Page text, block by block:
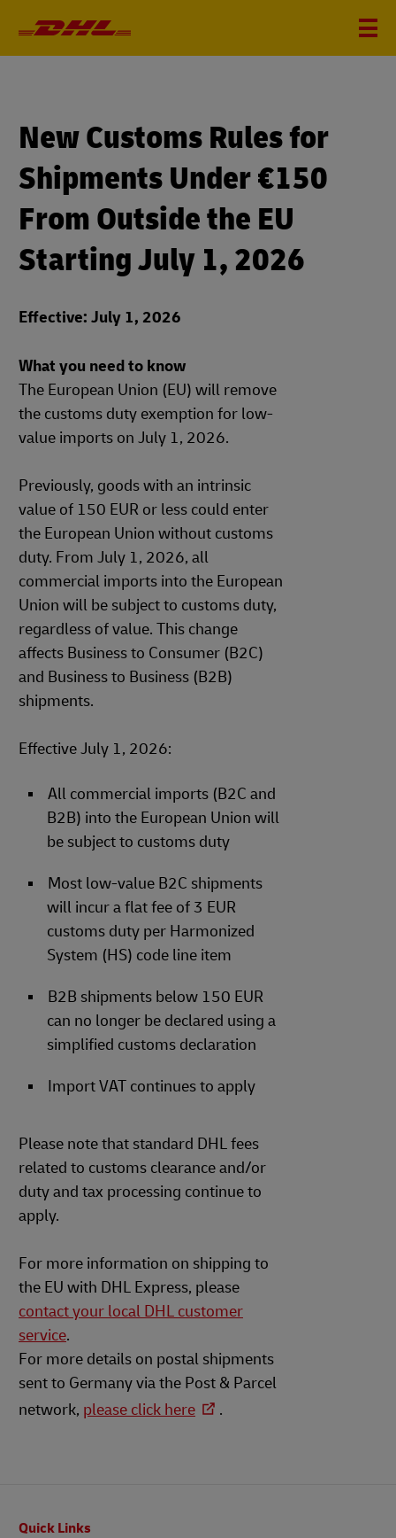
New Customs Rules for
Shipments Under €150
From Outside the EU
Starting July 1, 2026
Effective: July 1, 2026
What you need to know
The European Union (EU) will remove
the customs duty exemption for low-
value imports on July 1, 2026.
Previously, goods with an intrinsic
value of 150 EUR or less could enter
the European Union without customs
duty. From July 1, 2026, all
commercial imports into the European
Union will be subject to customs duty,
regardless of value. This change
affects Business to Consumer (B2C)
and Business to Business (B2B)
shipments.
Effective July 1, 2026:
All commercial imports (B2C and
B2B) into the European Union will
be subject to customs duty
Most low-value B2C shipments
will incur a flat fee of 3 EUR
customs duty per Harmonized
System (HS) code line item
B2B shipments below 150 EUR
can no longer be declared using a
simplified customs declaration
Import VAT continues to apply
Please note that standard DHL fees
related to customs clearance and/or
duty and tax processing continue to
apply.
For more information on shipping to
the EU with DHL Express, please
contact your local DHL customer
service.
For more details on postal shipments
sent to Germany via the Post & Parcel
network, please click here .
Quick Links